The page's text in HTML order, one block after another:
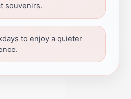
souvenirs.
to enjoy a quieter